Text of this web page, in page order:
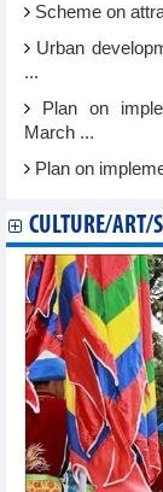
Scheme on
Urban
...
Plan on
March ...
Plan on
CULTURE/ART/